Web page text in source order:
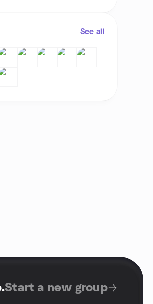
See all
.Start a new group